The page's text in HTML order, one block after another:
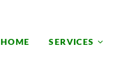
HOME SERVICES